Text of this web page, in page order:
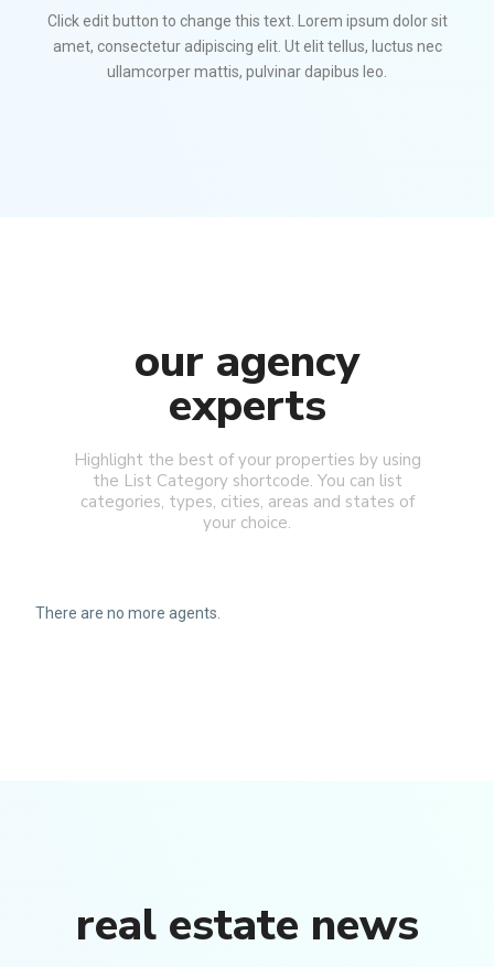
Click edit button to change this text. Lorem ipsum dolor sit
amet, consectetur adipiscing elit. Ut elit tellus, luctus nec
ullamcorper mattis, pulvinar dapibus leo.
our agency
experts
Highlight the best of your properties by using
the List Category shortcode. You can list
categories, types, cities, areas and states of
your choice.
There are no more agents.
real estate news